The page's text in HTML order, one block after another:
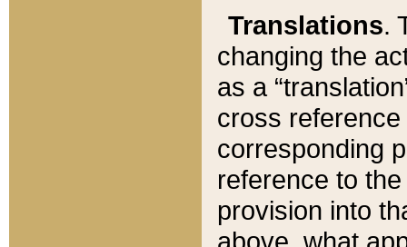
Translations.
changing the
as a
cross
corresponding
reference to
provision into